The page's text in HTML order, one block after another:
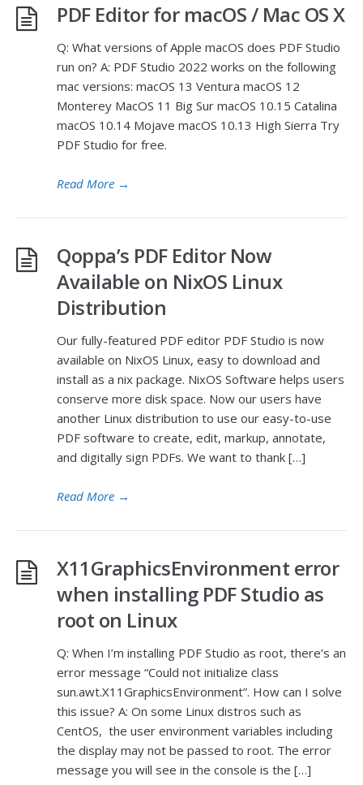
PDF Editor for macOS / Mac OS X
Q: What versions of Apple macOS does PDF Studio
run on? A: PDF Studio 2022 works on the following
mac versions: macOS 13 Ventura macOS 12
Monterey MacOS 11 Big Sur macOS 10.15 Catalina
macOS 10.14 Mojave macOS 10.13 High Sierra Try
PDF Studio for free.
Read More →
Qoppa’s PDF Editor Now
Available on NixOS Linux
Distribution
Our fully-featured PDF editor PDF Studio is now
available on NixOS Linux, easy to download and
install as a nix package. NixOS Software helps users
conserve more disk space. Now our users have
another Linux distribution to use our easy-to-use
PDF software to create, edit, markup, annotate,
and digitally sign PDFs. We want to thank […]
Read More →
X11GraphicsEnvironment error
when installing PDF Studio as
root on Linux
Q: When I’m installing PDF Studio as root, there’s an
error message “Could not initialize class
sun.awt.X11GraphicsEnvironment”. How can I solve
this issue? A: On some Linux distros such as
CentOS, the user environment variables including
the display may not be passed to root. The error
message you will see in the console is the […]